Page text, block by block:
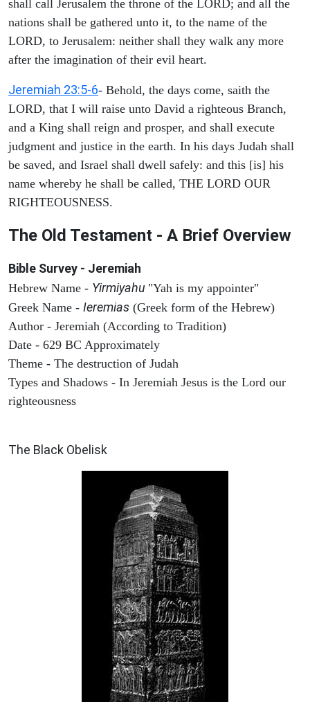
shall call Jerusalem the throne of the LORD; and all the
nations shall be gathered unto it, to the name of the
LORD, to Jerusalem: neither shall they walk any more
after the imagination of their evil heart.
Jeremiah 23:5-6- Behold, the days come, saith the
LORD, that I will raise unto David a righteous Branch,
and a King shall reign and prosper, and shall execute
judgment and justice in the earth. In his days Judah shall
be saved, and Israel shall dwell safely: and this [is] his
name whereby he shall be called, THE LORD OUR
RIGHTEOUSNESS.
The Old Testament - A Brief Overview
Bible Survey - Jeremiah
Hebrew Name - Yirmiyahu "Yah is my appointer"
Greek Name - Ieremias (Greek form of the Hebrew)
Author - Jeremiah (According to Tradition)
Date - 629 BC Approximately
Theme - The destruction of Judah
Types and Shadows - In Jeremiah Jesus is the Lord our
righteousness
The Black Obelisk